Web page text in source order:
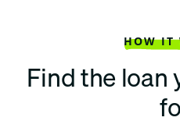
HOW IT
Find the loan